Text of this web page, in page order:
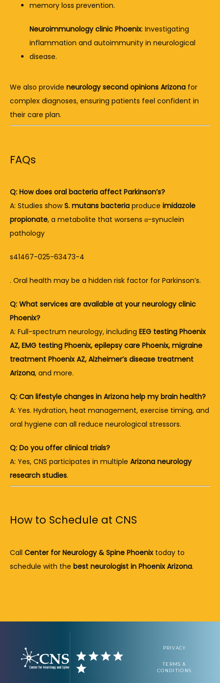
memory loss prevention.
Neuroimmunology clinic Phoenix: Investigating
inflammation and autoimmunity in neurological
disease.
We also provide neurology second opinions Arizona for
complex diagnoses, ensuring patients feel confident in
their care plan.
FAQs
Q: How does oral bacteria affect Parkinson’s?
A: Studies show S. mutans bacteria produce imidazole
propionate, a metabolite that worsens α-synuclein
pathology
s41467-025-63473-4
. Oral health may be a hidden risk factor for Parkinson’s.
Q: What services are available at your neurology clinic
Phoenix?
A: Full-spectrum neurology, including EEG testing Phoenix
AZ, EMG testing Phoenix, epilepsy care Phoenix, migraine
treatment Phoenix AZ, Alzheimer’s disease treatment
Arizona, and more.
Q: Can lifestyle changes in Arizona help my brain health?
A: Yes. Hydration, heat management, exercise timing, and
oral hygiene can all reduce neurological stressors.
Q: Do you offer clinical trials?
A: Yes, CNS participates in multiple Arizona neurology
research studies.
How to Schedule at CNS
Call Center for Neurology & Spine Phoenix today to
schedule with the best neurologist in Phoenix Arizona.
PRIVACY
TERMS &
CONDITIONS